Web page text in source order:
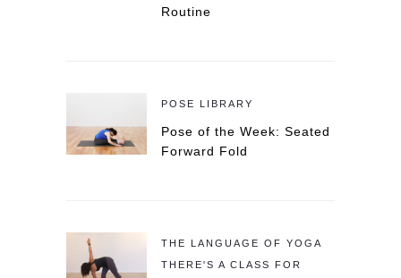
Routine
POSE LIBRARY
Pose of the Week: Seated
Forward Fold
THE LANGUAGE OF YOGA
THERE'S A CLASS FOR